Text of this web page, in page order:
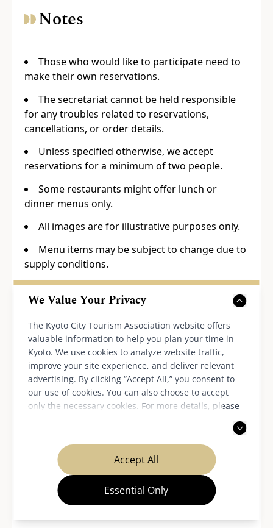
We Value Your Privacy
The Kyoto City Tourism Association website offers
valuable information to help you plan your time in
Kyoto. We use cookies to analyze website traffic,
improve your site experience, and deliver relevant
advertising. By clicking “Accept All,” you consent to
our use of cookies. You can also choose to accept
only the necessary cookies. For more details, please
Accept All
Essential Only
Notes
Those who would like to participate need to
make their own reservations.
The secretariat cannot be held responsible
for any troubles related to reservations,
cancellations, or order details.
Unless specified otherwise, we accept
reservations for a minimum of two people.
Some restaurants might offer lunch or
dinner menus only.
All images are for illustrative purposes only.
Menu items may be subject to change due to
supply conditions.
Additional orders outside of the menu
provided at this event may incur added fees,
The conditions for cancellation fees and the
application of various discounts differ by
restaurant.
Please note that the business hours, holidays
and number of seats, etc. may change
In case of any further inquiries, please
contact the participating restaurants.
Inquiries